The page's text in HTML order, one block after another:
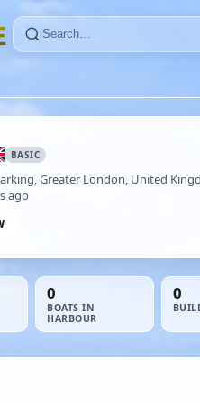
BASIC
Greater London, United
ago
0
BOATS IN
HARBOUR
0